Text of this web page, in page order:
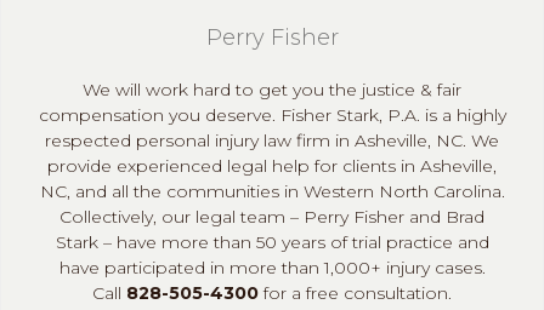
Perry Fisher
We will work hard to get you the justice & fair
compensation you deserve. Fisher Stark, P.A. is a highly
respected personal injury law firm in Asheville, NC. We
provide experienced legal help for clients in Asheville,
NC, and all the communities in Western North Carolina.
Collectively, our legal team – Perry Fisher and Brad
Stark – have more than 50 years of trial practice and
have participated in more than 1,000+ injury cases.
Call 828-505-4300for a free consultation.